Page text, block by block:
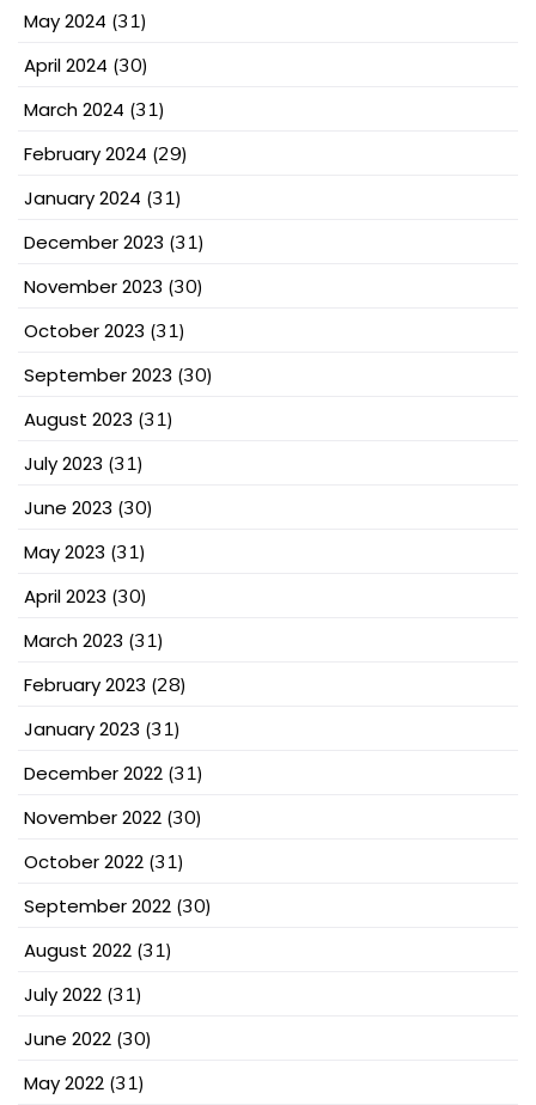
May 2024 (31)
April 2024 (30)
March 2024 (31)
February 2024 (29)
January 2024 (31)
December 2023 (31)
November 2023 (30)
October 2023 (31)
September 2023 (30)
August 2023 (31)
July 2023 (31)
June 2023 (30)
May 2023 (31)
April 2023 (30)
March 2023 (31)
February 2023 (28)
January 2023 (31)
December 2022 (31)
November 2022 (30)
October 2022 (31)
September 2022 (30)
August 2022 (31)
July 2022 (31)
June 2022 (30)
May 2022 (31)